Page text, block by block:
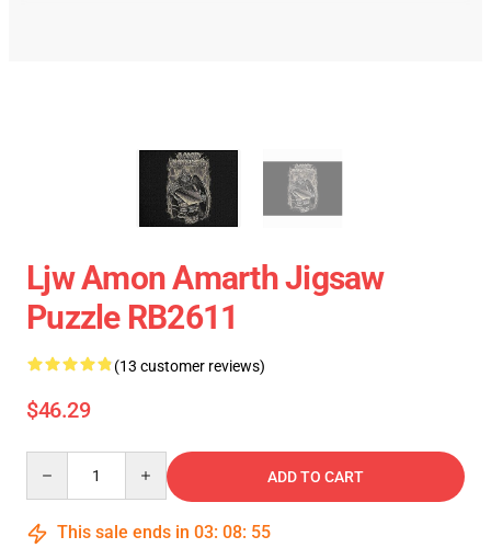
Ljw Amon Amarth Jigsaw
Puzzle RB2611
(13 customer reviews)
$46.29
ADD TO CART
This sale ends in 03: 08: 54